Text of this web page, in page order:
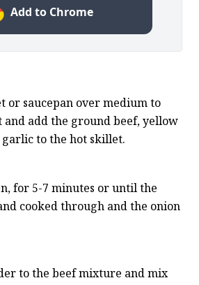
Add to Chrome
or saucepan over medium to
add the ground beef, yellow
to the hot skillet.
for 5-7 minutes or until the
cooked through and the onion
to the beef mixture and mix